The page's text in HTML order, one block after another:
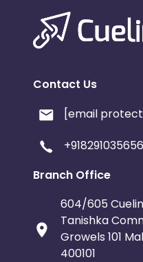
Contact Us
[email
+918291035656
Branch Office
604/605
Tanishka
Growels 101
400101